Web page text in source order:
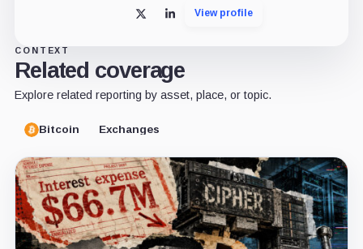
X LinkedInView profile
CONTEXT
Related coverage
Explore related reporting by asset, place, or topic.
Bitcoin Exchanges